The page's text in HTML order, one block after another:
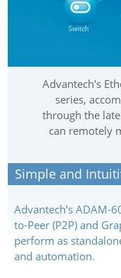
Advantech's
series,
through the
can remotely
Simple and
Advantech’s ADAM-
to-Peer (P2P) and
perform as
and automation.